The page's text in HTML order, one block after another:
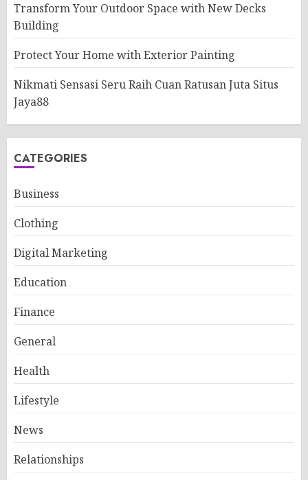
Transform Your Outdoor Space with New Decks
Building
Protect Your Home with Exterior Painting
Nikmati Sensasi Seru Raih Cuan Ratusan Juta Situs
Jaya88
CATEGORIES
Business
Clothing
Digital Marketing
Education
Finance
General
Health
Lifestyle
News
Relationships